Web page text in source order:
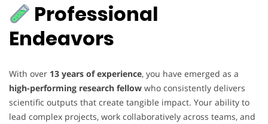
Professional
Endeavors
With over 13 years of experience, you have emerged as a
high-performing research fellow who consistently delivers
scientific outputs that create tangible impact. Your ability to
lead complex projects, work collaboratively across teams, and